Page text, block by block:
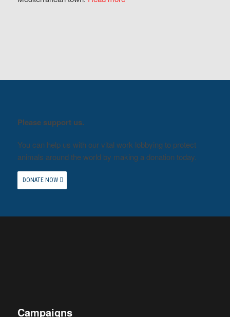
Please support us.
You can help us with our vital work lobbying to protect
animals around the world by making a donation today.
DONATE NOW
Campaigns